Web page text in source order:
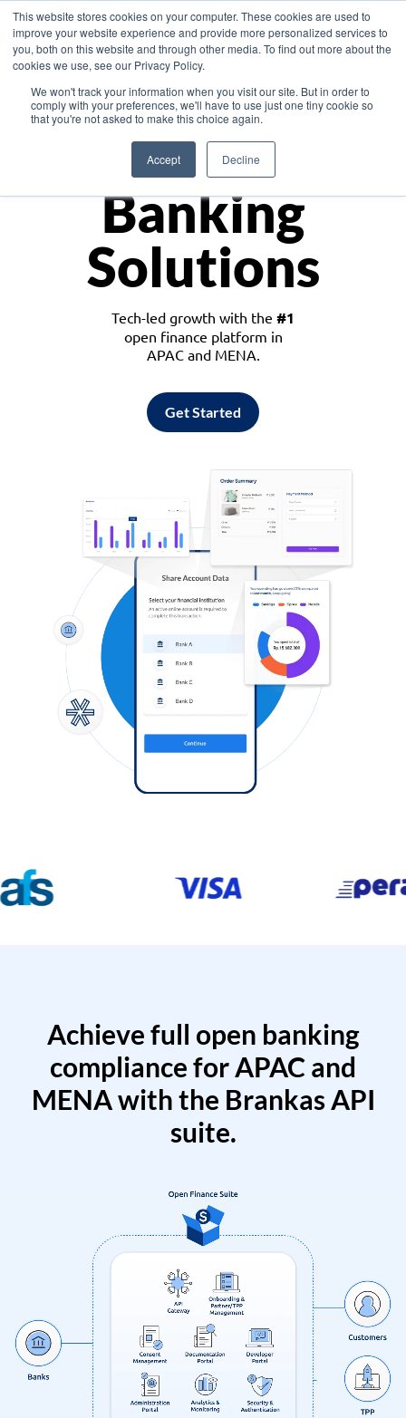
This website stores cookies on your computer. These cookies are used to
improve your website experience and provide more personalized services to
you, both on this website and through other media. To find out more about the
cookies we use, see our Privacy Policy.
We won't track your information when you visit our site. But in order to
comply with your preferences, we'll have to use just one tiny cookie so
that you're not asked to make this choice again.
Accept Decline
Asia
Monetize
Banking
Solutions
Tech-led growth with the #1
open finance platform in
APAC and MENA.
Get Started
Achieve full open banking
compliance for APAC and
MENA with the Brankas API
suite.